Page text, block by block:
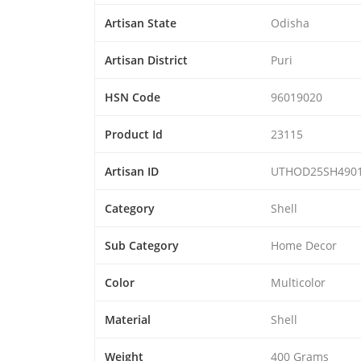
Artisan State Odisha
Artisan District Puri
HSN Code 96019020
Product Id 23115
Artisan ID
Category Shell
Sub Category Home Decor
Color Multicolor
Material Shell
Weight 400 Grams